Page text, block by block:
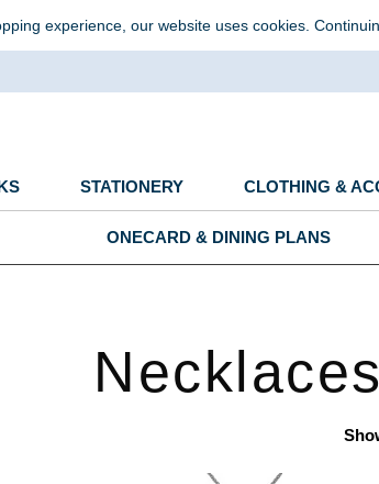
experience, our website uses cookies.
STATIONERY CLOTHING &
ONECARD & DINING PLANS
Necklaces